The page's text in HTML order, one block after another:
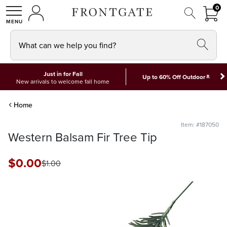
SHOPMY ACCOUNT
00
What can we help you find?
Just in for Fall
New arrivals to welcome fall home
Up to 60% Off Outdoor*
Home
Item: #187050
Western Balsam Fir Tree Tip
$0.00$1.00